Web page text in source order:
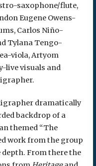
saxophone/flute,
Eugene Owens-
Carlos Niño-
Tylana Tengo-
viola, Artyom
live visuals and
dramatically
backdrop of a
themed “The
work from the group
From there the